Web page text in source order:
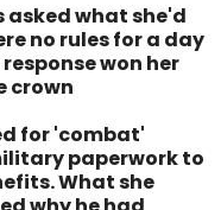
asked what she'd
no rules for a day
won her
crown
for 'combat'
paperwork to
What she